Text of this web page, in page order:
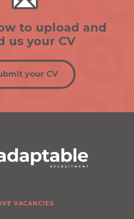
to upload and
us your CV
your CV
VACANCIES